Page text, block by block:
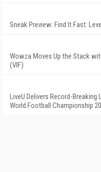
Sneak Preview: Find It Fast:
Wowza Moves Up the Stack
(VIF)
LiveU Delivers Record-
World Football Championship